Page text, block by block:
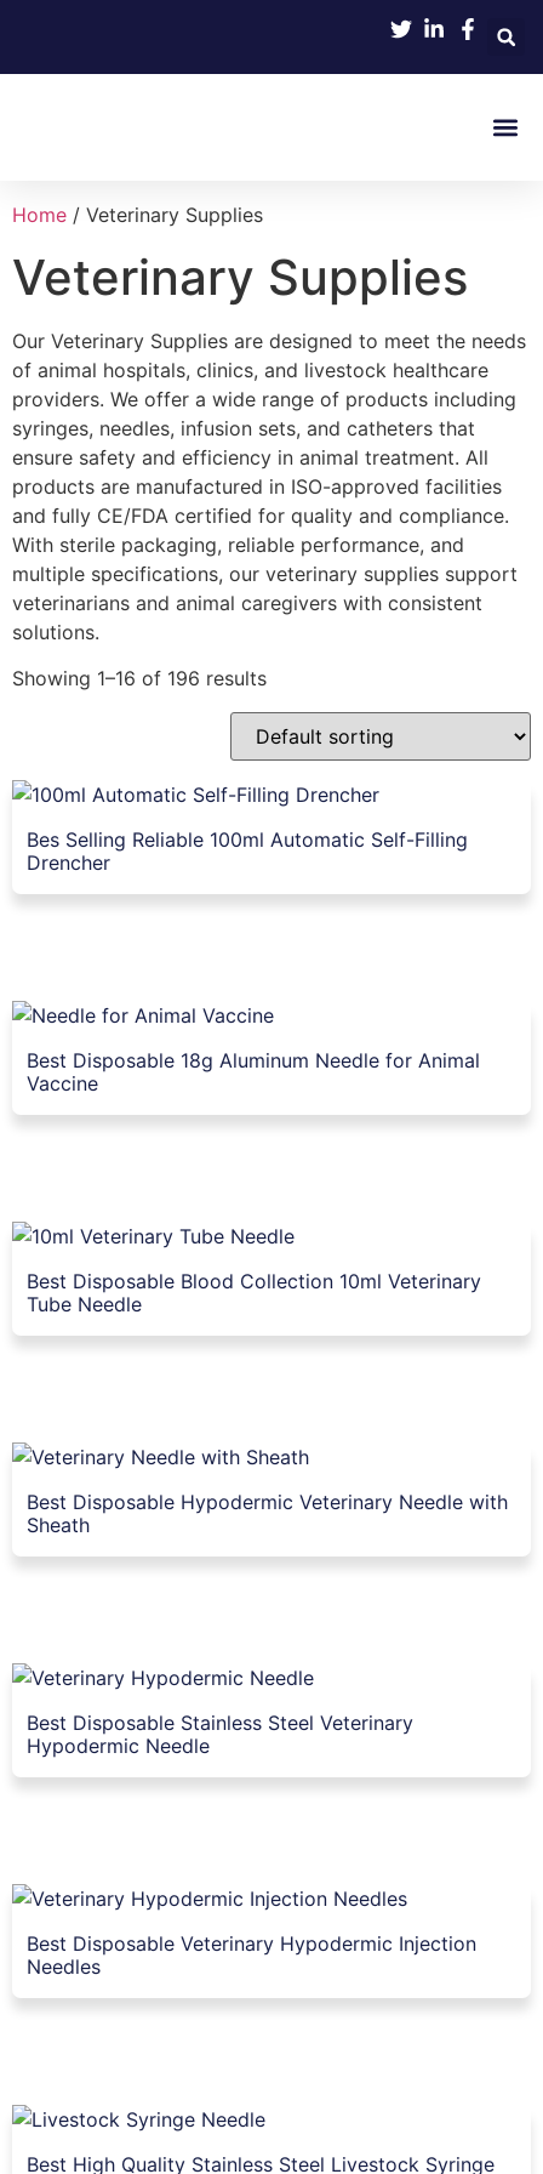
Home / Veterinary Supplies
Veterinary Supplies
Our Veterinary Supplies are designed to meet the needs
of animal hospitals, clinics, and livestock healthcare
providers. We offer a wide range of products including
syringes, needles, infusion sets, and catheters that
ensure safety and efficiency in animal treatment. All
products are manufactured in ISO-approved facilities
and fully CE/FDA certified for quality and compliance.
With sterile packaging, reliable performance, and
multiple specifications, our veterinary supplies support
veterinarians and animal caregivers with consistent
solutions.
Showing 1–16 of 196 results
Bes Selling Reliable 100ml Automatic Self-Filling
Drencher
Best Disposable 18g Aluminum Needle for Animal
Vaccine
Best Disposable Blood Collection 10ml Veterinary
Tube Needle
Best Disposable Hypodermic Veterinary Needle with
Sheath
Best Disposable Stainless Steel Veterinary
Hypodermic Needle
Best Disposable Veterinary Hypodermic Injection
Needles
Best High Quality Stainless Steel Livestock Syringe